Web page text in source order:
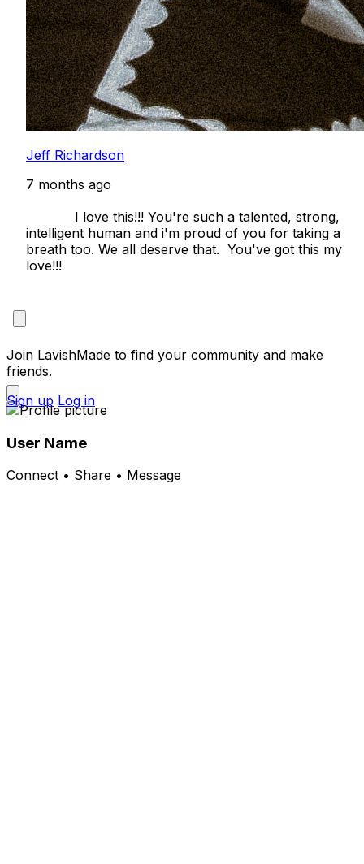
Jeff Richardson
7 months ago
intelligent human and i'm proud of you for taking a
breath too. We all deserve that.  You've got this my
love!!!
Join LavishMade to find your community and make
friends.
Sign up Log in
User Name
Connect • Share • Message